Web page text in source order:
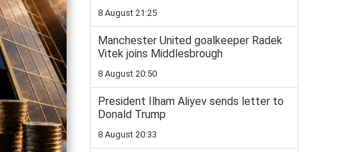
8 August 21:25
Manchester United goalkeeper Radek
Vitek joins Middlesbrough
8 August 20:50
President Ilham Aliyev sends letter to
Donald Trump
8 August 20:33